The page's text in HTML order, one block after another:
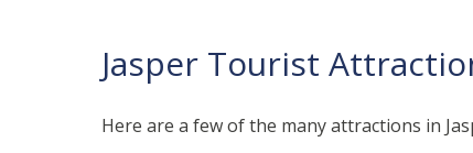
Jasper Tourist
Here are a few of the many attractions in